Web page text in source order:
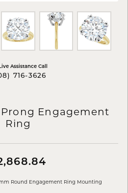
Assistance Call
716-3626
Engagement
Ring
Round Engagement Ring Mounting